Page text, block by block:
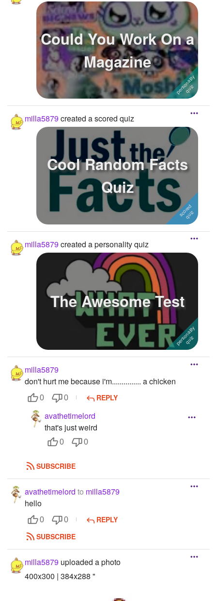
Could You Work On a
Magazine
milla5879 created a scored quiz
Cool Random Facts
Quiz
milla5879 created a personality quiz
The Awesome Test
milla5879
don't hurt me because i'm............... a chicken
0 0 REPLY
avathetimelord
that's just weird
0 0
SUBSCRIBE
avathetimelord to milla5879
hello
0 0
REPLY
SUBSCRIBE
milla5879 uploaded a photo
400x300 | 384x288 "